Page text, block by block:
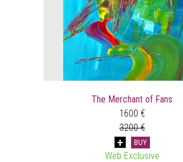
The Merchant of Fans
1600 €
3200 €
BUY
Web Exclusive